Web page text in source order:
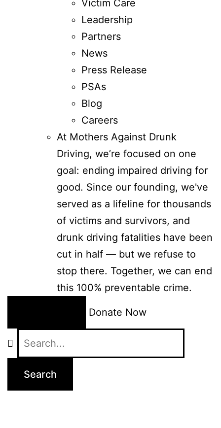
Victim Care
Leadership
Partners
News
Press Release
PSAs
Blog
Careers
At Mothers Against Drunk
Driving, we’re focused on one
goal: ending impaired driving for
good. Since our founding, we've
served as a lifeline for thousands
of victims and survivors, and
drunk driving fatalities have been
cut in half — but we refuse to
stop there. Together, we can end
this 100% preventable crime.
Donate Now